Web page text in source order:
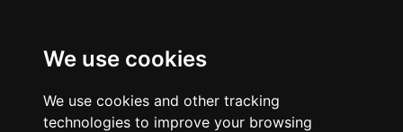
We use cookies
We use cookies and other tracking
technologies to improve your browsing